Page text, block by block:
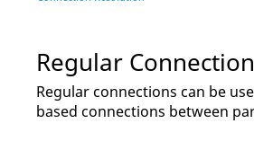
Regular
Regular connections can be
based connections between